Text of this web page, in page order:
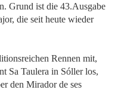
Grund ist die 43.Ausgabe
die seit heute wieder
Rennen mit,
Sa Taulera in Sóller los,
den Mirador de ses